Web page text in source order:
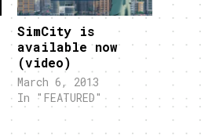
SimCity is
available now
(video)
March 6, 2013
In "FEATURED"